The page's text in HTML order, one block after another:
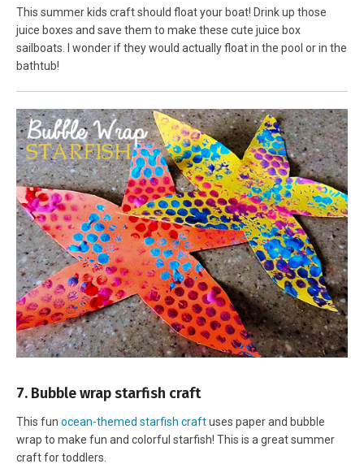
This summer kids craft should float your boat! Drink up those
juice boxes and save them to make these cute juice box
sailboats. I wonder if they would actually float in the pool or in the
bathtub!
7. Bubble wrap starfish craft
This fun ocean-themed starfish craftuses paper and bubble
wrap to make fun and colorful starfish! This is a great summer
craft for toddlers.